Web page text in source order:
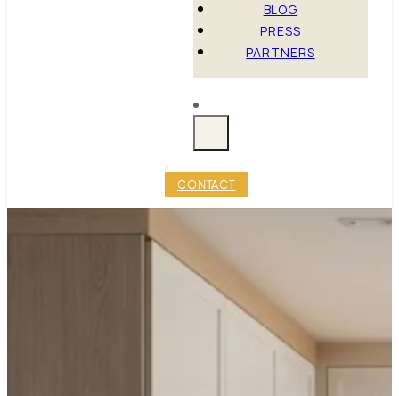
BLOG
PRESS
PARTNERS
CONTACT
HOW TO STYLE
MODERN WOOD
KITCHEN CABINETS: A